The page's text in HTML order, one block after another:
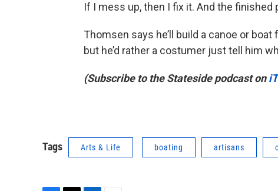
If I mess up, then I fix it. And the finished
Thomsen says he’ll build a canoe or
but he’d rather a costumer just tell him
(Subscribe to the Stateside podcast on
Tags Arts & Life boating artisans